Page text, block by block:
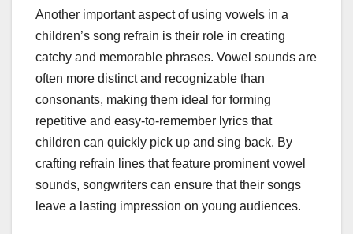
Another important aspect of using vowels in a
children’s song refrain is their role in creating
catchy and memorable phrases. Vowel sounds are
often more distinct and recognizable than
consonants, making them ideal for forming
repetitive and easy-to-remember lyrics that
children can quickly pick up and sing back. By
crafting refrain lines that feature prominent vowel
sounds, songwriters can ensure that their songs
leave a lasting impression on young audiences.